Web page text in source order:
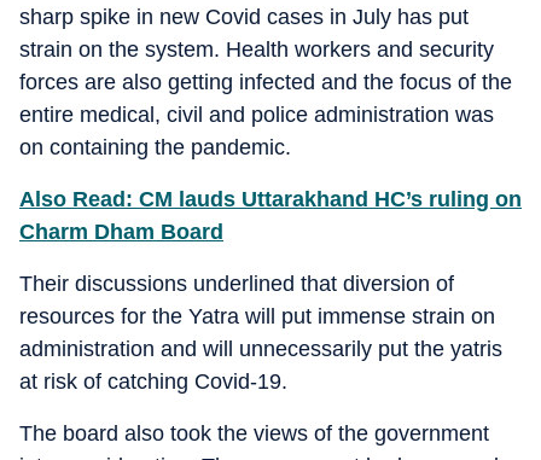
sharp spike in new Covid cases in July has put
strain on the system. Health workers and security
forces are also getting infected and the focus of the
entire medical, civil and police administration was
on containing the pandemic.
Also Read: CM lauds Uttarakhand HC’s ruling on
Charm Dham Board
Their discussions underlined that diversion of
resources for the Yatra will put immense strain on
administration and will unnecessarily put the yatris
at risk of catching Covid-19.
The board also took the views of the government